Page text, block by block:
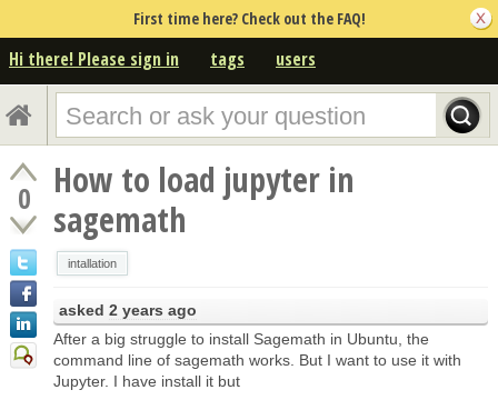
First time here? Check out the FAQ!
Hi there! Please sign in tags users
0
How to load jupyter in
sagemath
intallation
asked 2 years ago
After a big struggle to install Sagemath in Ubuntu, the
command line of sagemath works. But I want to use it with
Jupyter. I have install it but